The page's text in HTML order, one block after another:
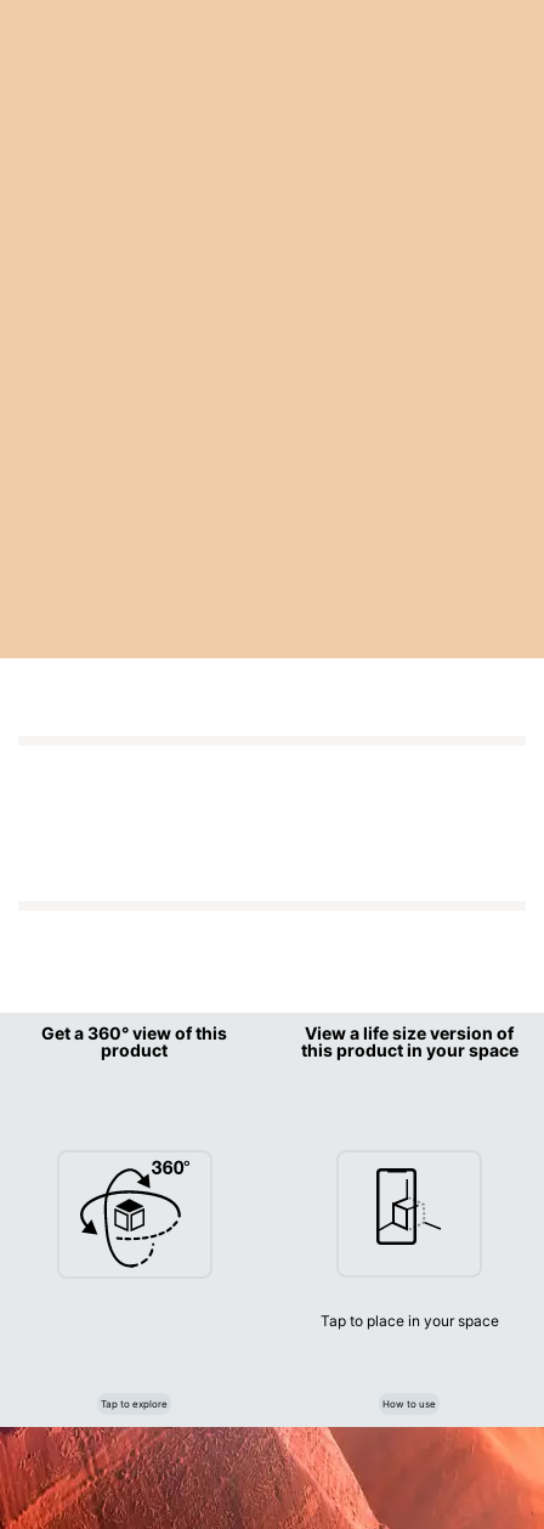
Get a 360° view of this
product
Tap to explore
View a life size version of
this product in your space
Tap to place in your space
How to use